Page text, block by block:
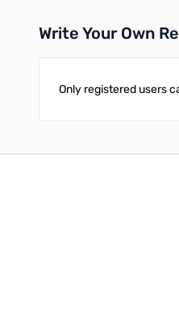
Write Your Own
Only registered users